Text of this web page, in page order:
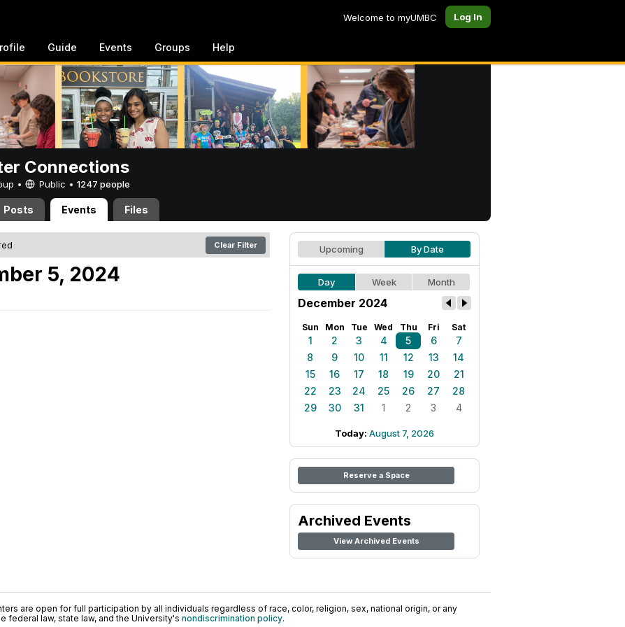
Welcome to myUMBC Log In
Guide Events Groups Help
Connections
• Public • 1247 people
Posts Events Files
Clear Filter
5, 2024
Upcoming By Date
Day Week Month
December 2024
Sun Mon Tue Wed Thu Fri Sat
1 2 3 4 5 6
7
8
9 10 11 12 13
14
15
16 17 18 19 20
21
22
23 24 25 26 27
28
29
30 31 1 2 3 4
Today: August 7, 2026
Reserve a Space
Archived Events
View Archived Events
are open for full participation by all individuals regardless of race, color, religion, sex, national origin, or any
law, state law, and the University's nondiscrimination policy.